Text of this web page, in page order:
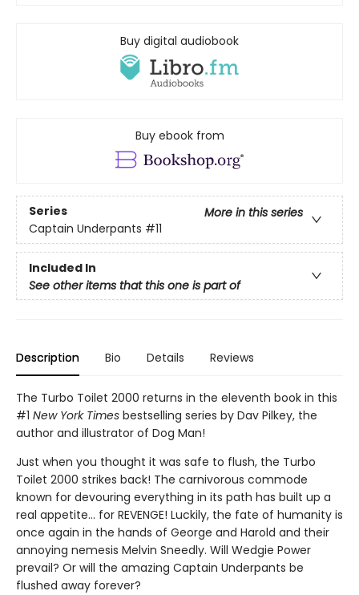
Buy digital audiobook
Buy ebook from
Series
More in this series
Captain Underpants #11
Included In
See other items that this one is part of
Description Bio Details Reviews
The Turbo Toilet 2000 returns in the eleventh book in this
#1 New York Times bestselling series by Dav Pilkey, the
author and illustrator of Dog Man!
Just when you thought it was safe to flush, the Turbo
Toilet 2000 strikes back! The carnivorous commode
known for devouring everything in its path has built up a
real appetite... for REVENGE! Luckily, the fate of humanity is
once again in the hands of George and Harold and their
annoying nemesis Melvin Sneedly. Will Wedgie Power
prevail? Or will the amazing Captain Underpants be
flushed away forever?